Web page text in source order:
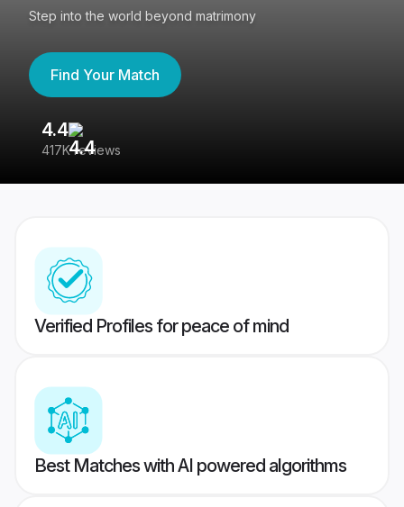
Step into the world beyond matrimony
Find Your Match
4.4
417K reviews
Verified Profiles for peace of mind
Best Matches with AI powered algorithms